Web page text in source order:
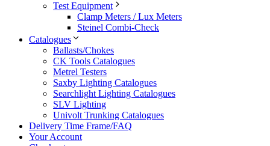
Test Equipment
Clamp Meters / Lux Meters
Steinel Combi-Check
Catalogues
Ballasts/Chokes
CK Tools Catalogues
Metrel Testers
Saxby Lighting Catalogues
Searchlight Lighting Catalogues
SLV Lighting
Univolt Trunking Catalogues
Delivery Time Frame/FAQ
Your Account